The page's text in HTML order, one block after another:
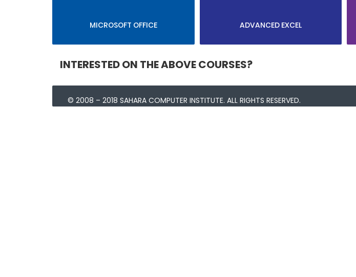
MICROSOFT OFFICE ADVANCED EXCEL
INTERESTED ON THE ABOVE COURSES?
© 2008 – 2018 SAHARA COMPUTER INSTITUTE. ALL RIGHTS RESERVED.